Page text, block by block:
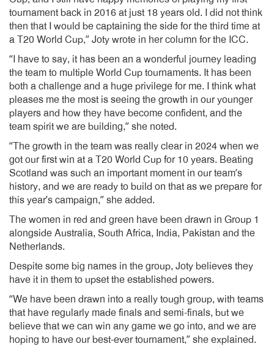
tournament back in 2016 at just 18 years old. I did not think
then that I would be captaining the side for the third time at
a T20 World Cup,” Joty wrote in her column for the ICC.
“I have to say, it has been an a wonderful journey leading
the team to multiple World Cup tournaments. It has been
both a challenge and a huge privilege for me. I think what
pleases me the most is seeing the growth in our younger
players and how they have become confident, and the
team spirit we are building,” she noted.
“The growth in the team was really clear in 2024 when we
got our first win at a T20 World Cup for 10 years. Beating
Scotland was such an important moment in our team’s
history, and we are ready to build on that as we prepare for
this year’s campaign,” she added.
The women in red and green have been drawn in Group 1
alongside Australia, South Africa, India, Pakistan and the
Netherlands.
Despite some big names in the group, Joty believes they
have it in them to upset the established powers.
“We have been drawn into a really tough group, with teams
that have regularly made finals and semi-finals, but we
believe that we can win any game we go into, and we are
hoping to have our best-ever tournament,” she explained.